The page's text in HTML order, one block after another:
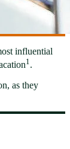
influential
1.
as they